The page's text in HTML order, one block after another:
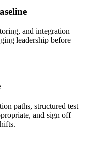
and integration
leadership before
paths, structured test
and sign off